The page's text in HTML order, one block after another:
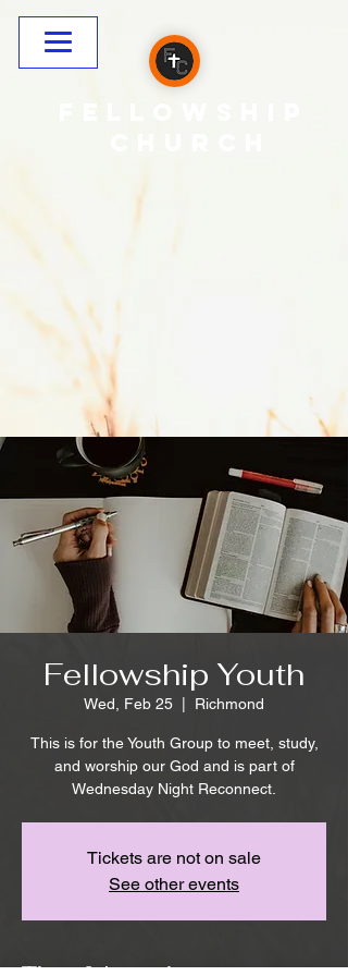
Fellowship
Fellowship Youth
Wed, Feb 25 Richmond
This is for the Youth Group to meet, study,
and worship our God and is part of
Wednesday Night Reconnect.
Tickets are not on sale
See other events